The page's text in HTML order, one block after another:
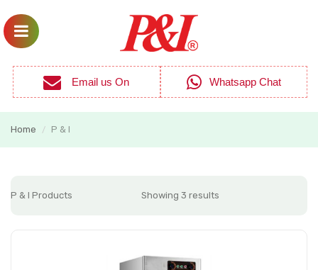
Email us On Whatsapp Chat
Home / P & I
P & I Products Showing 3 results